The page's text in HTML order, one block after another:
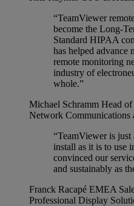
“TeamViewer
become the Long-
Standard HIPAA
has helped advance
remote monitoring
industry of
whole.”
Michael Schramm Head of
Network Communications
“TeamViewer is just
install as it is to use
convinced our
and sustainably as
Franck Racapé EMEA
Professional Display